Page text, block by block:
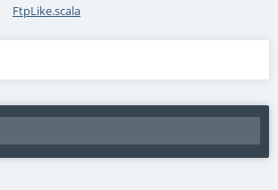
FtpLike.scala